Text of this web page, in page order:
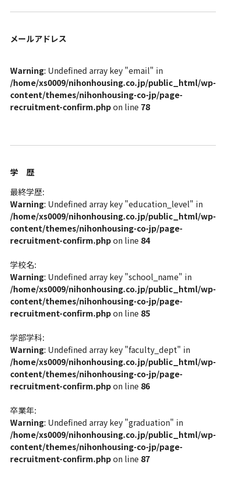
メールアドレス
Warning: Undefined array key "email" in
/home/xs0009/nihonhousing.co.jp/public_html/wp-
content/themes/nihonhousing-co-jp/page-
recruitment-confirm.phpon line 78
学 歴
最終学歴:
Warning: Undefined array key "education_level" in
/home/xs0009/nihonhousing.co.jp/public_html/wp-
content/themes/nihonhousing-co-jp/page-
recruitment-confirm.phpon line 84
学校名:
Warning: Undefined array key "school_name" in
/home/xs0009/nihonhousing.co.jp/public_html/wp-
content/themes/nihonhousing-co-jp/page-
recruitment-confirm.phpon line 85
学部学科:
Warning: Undefined array key "faculty_dept" in
/home/xs0009/nihonhousing.co.jp/public_html/wp-
content/themes/nihonhousing-co-jp/page-
recruitment-confirm.phpon line 86
卒業年:
Warning: Undefined array key "graduation" in
/home/xs0009/nihonhousing.co.jp/public_html/wp-
content/themes/nihonhousing-co-jp/page-
recruitment-confirm.phpon line 87